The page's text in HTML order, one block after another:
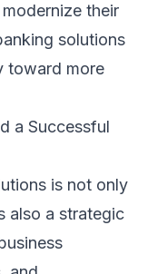
their
solutions
toward more
a Successful
is not only
also a strategic